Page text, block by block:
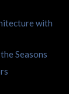
with
Seasons